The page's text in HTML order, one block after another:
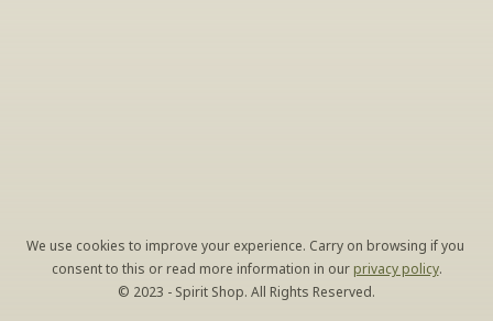
We use cookies to improve your experience. Carry on browsing if you
consent to this or read more information in our privacy policy.
© 2023 - Spirit Shop. All Rights Reserved.